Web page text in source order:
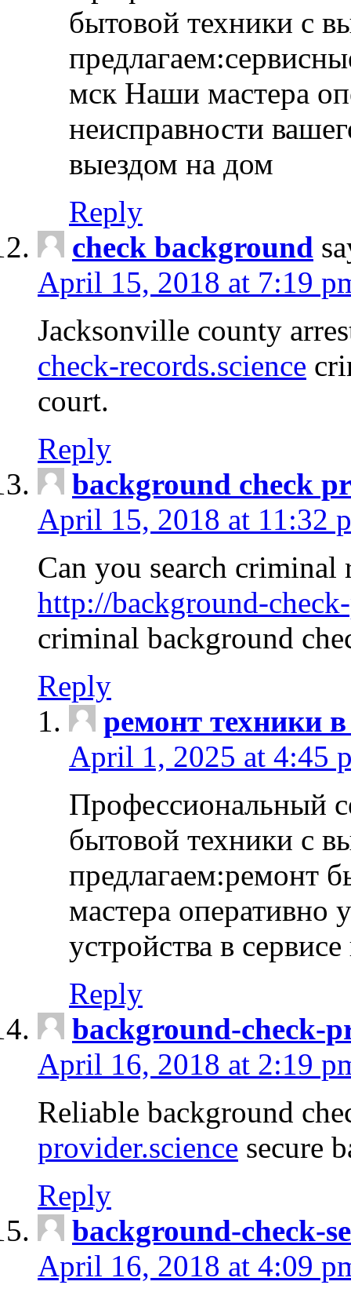
бытовой техники с
мск Наши мастера
неисправности
выездом на дом
Reply
check background
April 15, 2018 at 7:19
Jacksonville county
check-records.science
court.
Reply
background check
April 15, 2018 at 11:32
Can you search criminal
http://background-
criminal background
Reply
ремонт техники
April 1, 2025 at 4:45
Профессиональный
бытовой техники с
предлагаем:ремонт
мастера оперативно
устройства в
Reply
background-check-
April 16, 2018 at 2:19
Reliable background
provider.science secure
Reply
background-check-
April 16, 2018 at 4:09